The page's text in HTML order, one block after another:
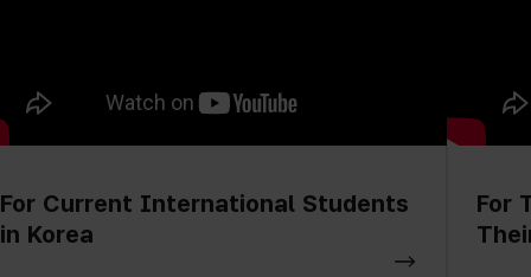
For Current International Students
in Korea
For